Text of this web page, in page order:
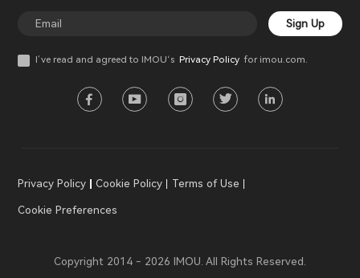
Sign Up
I’ve read and agreed to IMOU‘s Privacy Policyfor imou.com.
Privacy Policy Cookie Policy Terms of Use
Cookie Preferences
Copyright 2014 - 2026 IMOU. All Rights Reserved.